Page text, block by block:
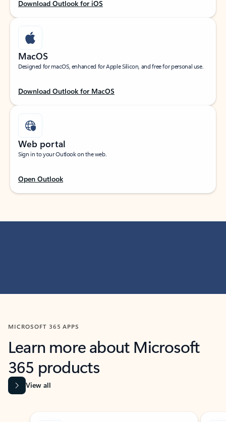
Download Outlook for iOS
MacOS
Designed for macOS, enhanced for Apple Silicon, and free for personal use.
Download Outlook for MacOS
Web portal
Sign in to your Outlook on the web.
Open Outlook
MICROSOFT 365 APPS
Learn more about Microsoft
365 products
View all
Showing slide 1 of 9